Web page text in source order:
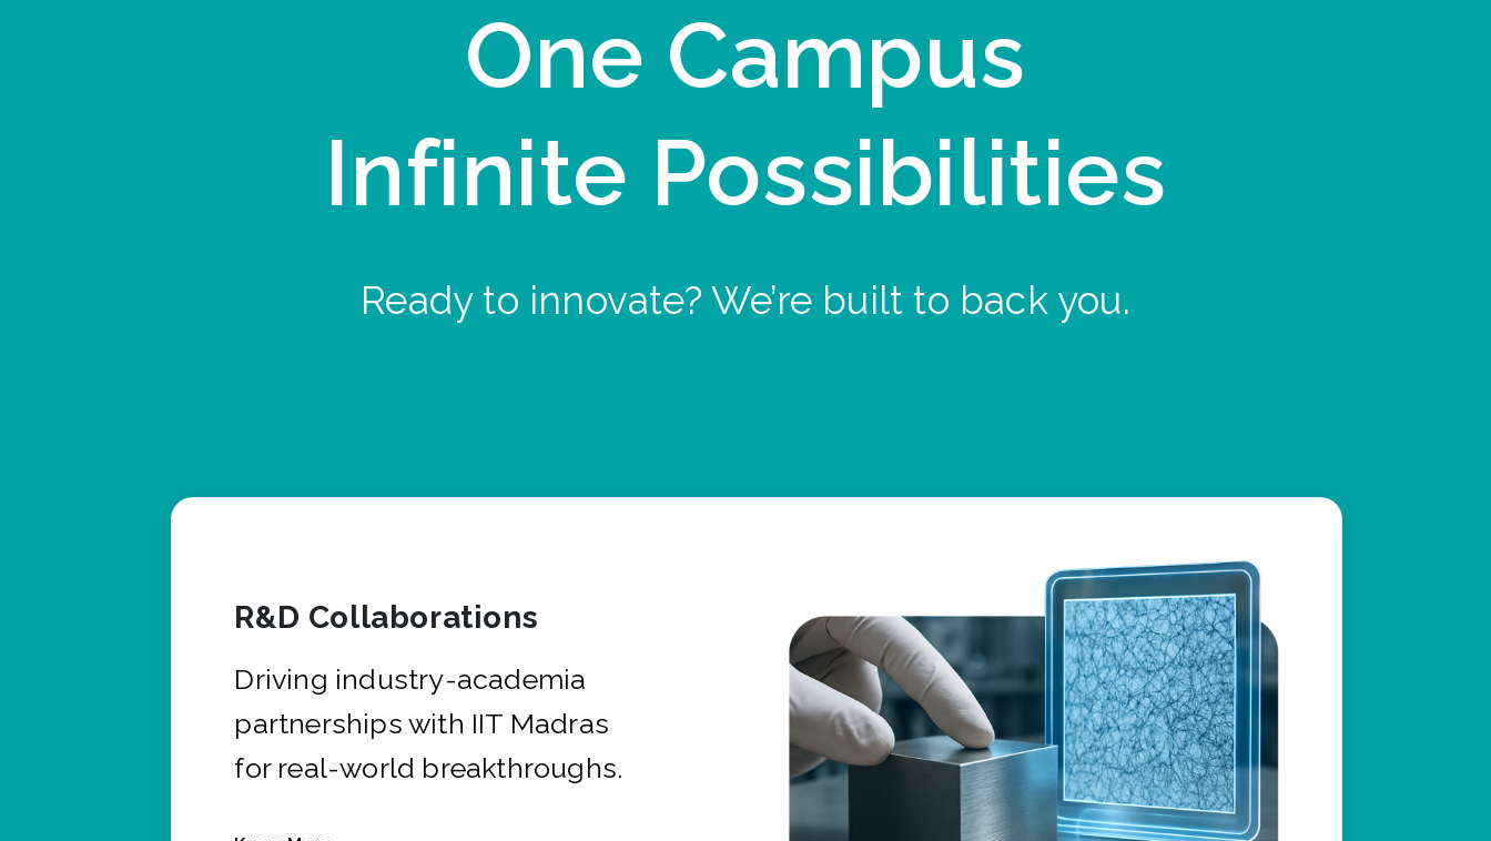
One Campus
Infinite Possibilities
Ready to innovate? We’re built to back you.
R&D Collaborations
Driving industry-academia
partnerships with IIT Madras
for real-world breakthroughs.